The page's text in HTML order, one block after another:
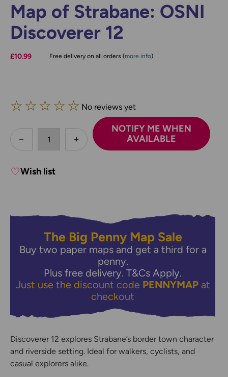
Map of Strabane: OSNI
Discoverer 12
£10.99 Free delivery on all orders (more info)
☆ ☆ ☆ ☆ ☆ No reviews yet
less
DECREASE QUANTITY:INCREASE QUANTITY:
NOTIFY ME WHEN
AVAILABLE
Wish list
The Big Penny Map Sale
Buy two paper maps and get a third for a
penny.
Plus free delivery.T&Cs Apply.
Just use the discount code PENNYMAPat
checkout
Discoverer 12 explores Strabane’s border town character
and riverside setting. Ideal for walkers, cyclists, and
casual explorers alike.